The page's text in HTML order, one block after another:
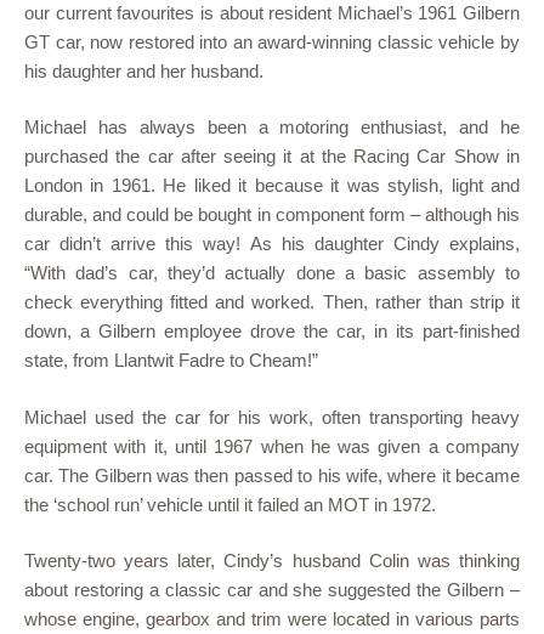
our current favourites is about resident Michael’s 1961 Gilbern
GT car, now restored into an award-winning classic vehicle by
his daughter and her husband.
Michael has always been a motoring enthusiast, and he
purchased the car after seeing it at the Racing Car Show in
London in 1961. He liked it because it was stylish, light and
durable, and could be bought in component form – although his
car didn’t arrive this way! As his daughter Cindy explains,
“With dad’s car, they’d actually done a basic assembly to
check everything fitted and worked. Then, rather than strip it
down, a Gilbern employee drove the car, in its part-finished
state, from Llantwit Fadre to Cheam!”
Michael used the car for his work, often transporting heavy
equipment with it, until 1967 when he was given a company
car. The Gilbern was then passed to his wife, where it became
the ‘school run’ vehicle until it failed an MOT in 1972.
Twenty-two years later, Cindy’s husband Colin was thinking
about restoring a classic car and she suggested the Gilbern –
whose engine, gearbox and trim were located in various parts